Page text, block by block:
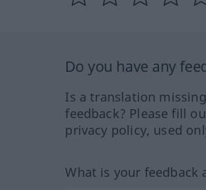
Do you have any
Is a translation
feedback? Please fill
privacy policy, used
What is your feedback